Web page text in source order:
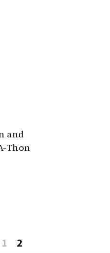
and
Thon
1 2